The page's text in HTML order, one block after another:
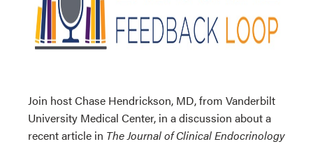
Join host Chase Hendrickson, MD, from Vanderbilt
University Medical Center, in a discussion about a
recent article in The Journal of Clinical Endocrinology